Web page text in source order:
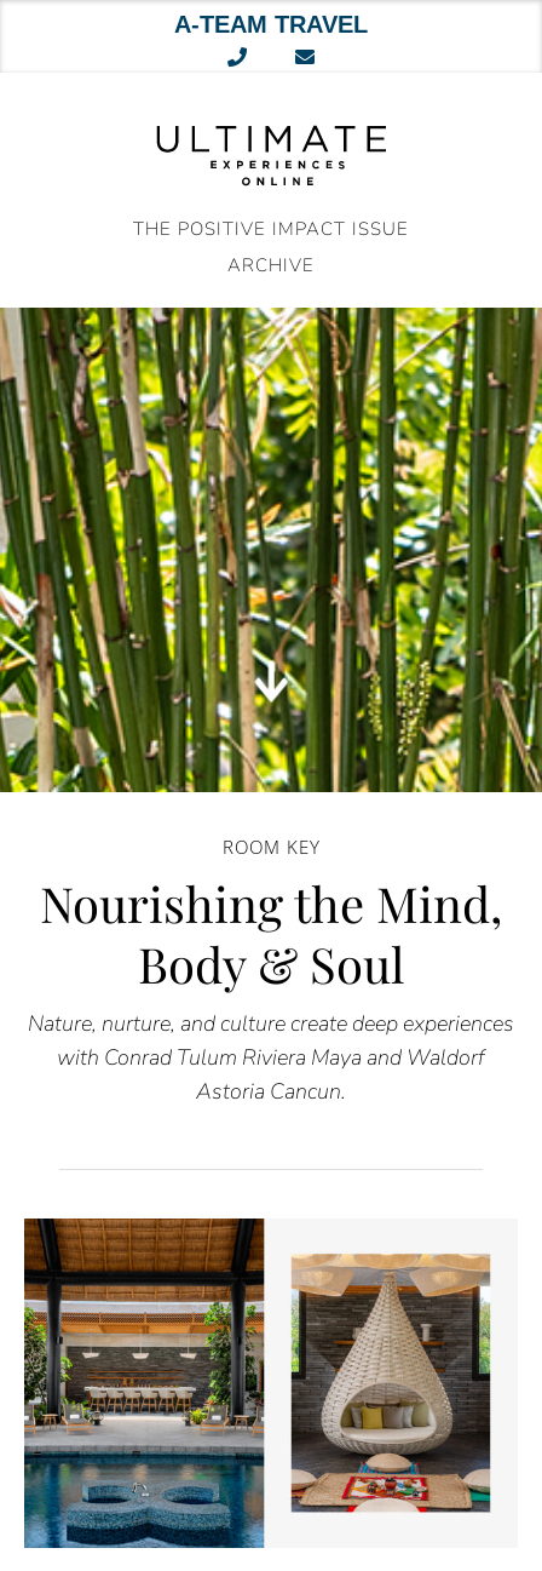
A-TEAM TRAVEL
THE POSITIVE IMPACT ISSUE
ARCHIVE
ROOM KEY
Nourishing the Mind,
Body & Soul
Nature, nurture, and culture create deep experiences
with Conrad Tulum Riviera Maya and Waldorf
Astoria Cancun.